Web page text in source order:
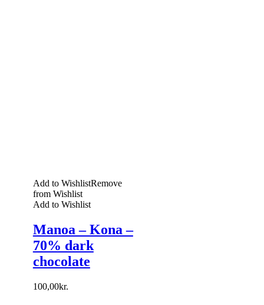
Add to WishlistRemove
from Wishlist
Add to Wishlist
Manoa – Kona –
70% dark
chocolate
100,00kr.